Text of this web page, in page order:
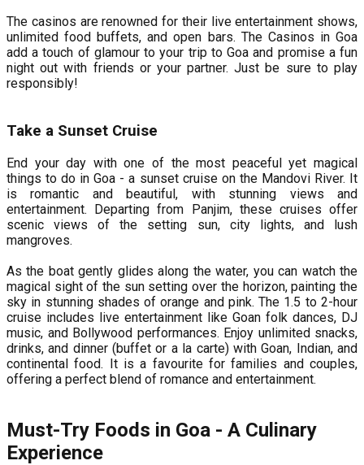
The casinos are renowned for their live entertainment shows,
unlimited food buffets, and open bars. The Casinos in Goa
add a touch of glamour to your trip to Goa and promise a fun
night out with friends or your partner. Just be sure to play
responsibly!
Take a Sunset Cruise
End your day with one of the most peaceful yet magical
things to do in Goa - a sunset cruise on the Mandovi River. It
is romantic and beautiful, with stunning views and
entertainment. Departing from Panjim, these cruises offer
scenic views of the setting sun, city lights, and lush
mangroves.
As the boat gently glides along the water, you can watch the
magical sight of the sun setting over the horizon, painting the
sky in stunning shades of orange and pink. The 1.5 to 2-hour
cruise includes live entertainment like Goan folk dances, DJ
music, and Bollywood performances. Enjoy unlimited snacks,
drinks, and dinner (buffet or a la carte) with Goan, Indian, and
continental food. It is a favourite for families and couples,
offering a perfect blend of romance and entertainment.
Must-Try Foods in Goa - A Culinary
Experience